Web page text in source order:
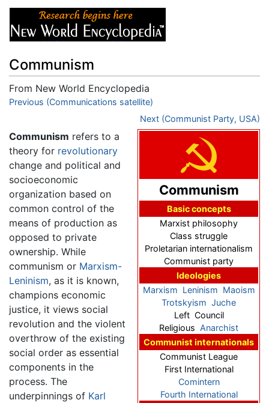
Communism
From New World Encyclopedia
Jump to:navigation,search
Previous (Communications satellite)
Next (Communist Party, USA)
Communism
Basic concepts
Marxist philosophy
Class struggle
Proletarian internationalism
Communist party
Ideologies
Marxism Leninism Maoism
Trotskyism Juche
Left Council
Religious Anarchist
Communist internationals
Communist League
First International
Comintern
Fourth International
Communism refers to a
theory for revolutionary
change and political and
socioeconomic
organization based on
common control of the
means of production as
opposed to private
ownership. While
communism or Marxism-
Leninism, as it is known,
champions economic
justice, it views social
revolution and the violent
overthrow of the existing
social order as essential
components in the
process. The
underpinnings of Karl